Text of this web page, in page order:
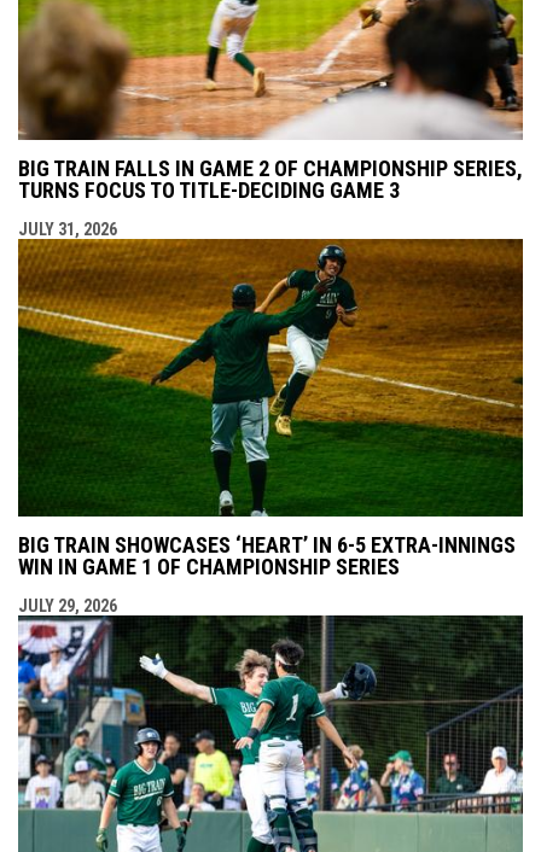
BIG TRAIN FALLS IN GAME 2 OF CHAMPIONSHIP SERIES,
TURNS FOCUS TO TITLE-DECIDING GAME 3
JULY 31, 2026
BIG TRAIN SHOWCASES ‘HEART’ IN 6-5 EXTRA-INNINGS
WIN IN GAME 1 OF CHAMPIONSHIP SERIES
JULY 29, 2026